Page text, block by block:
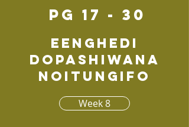
pg 17 - 30
Eenghedi
dopashiwana
noitungifo
Week 8